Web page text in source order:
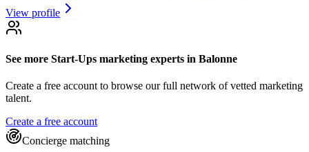
View profile
See more Start-Ups marketing experts in Balonne
Create a free account to browse our full network of vetted marketing
talent.
Create a free account
Concierge matching